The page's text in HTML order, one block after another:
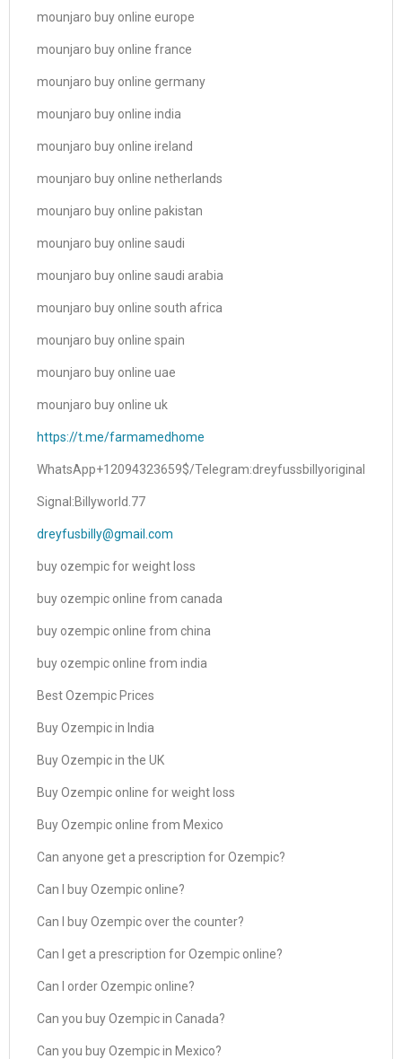
mounjaro buy online europe
mounjaro buy online france
mounjaro buy online germany
mounjaro buy online india
mounjaro buy online ireland
mounjaro buy online netherlands
mounjaro buy online pakistan
mounjaro buy online saudi
mounjaro buy online saudi arabia
mounjaro buy online south africa
mounjaro buy online spain
mounjaro buy online uae
mounjaro buy online uk
https://t.me/farmamedhome
WhatsApp+12094323659$/Telegram:dreyfussbillyoriginal
Signal:Billyworld.77
dreyfusbilly@gmail.com
buy ozempic for weight loss
buy ozempic online from canada
buy ozempic online from china
buy ozempic online from india
Best Ozempic Prices
Buy Ozempic in India
Buy Ozempic in the UK
Buy Ozempic online for weight loss
Buy Ozempic online from Mexico
Can anyone get a prescription for Ozempic?
Can I buy Ozempic online?
Can I buy Ozempic over the counter?
Can I get a prescription for Ozempic online?
Can I order Ozempic online?
Can you buy Ozempic in Canada?
Can you buy Ozempic in Mexico?